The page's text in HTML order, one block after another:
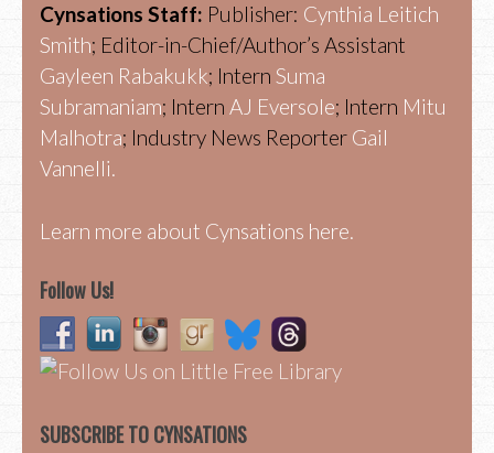
Cynsations Staff: Publisher: Cynthia Leitich
Smith; Editor-in-Chief/Author’s Assistant
Gayleen Rabakukk; Intern Suma
Subramaniam; Intern AJ Eversole; Intern Mitu
Malhotra; Industry News Reporter Gail
Vannelli.
Learn more about Cynsations here.
Follow Us!
SUBSCRIBE TO CYNSATIONS